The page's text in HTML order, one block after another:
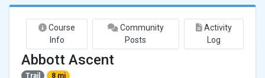
Course
Info
Community
Posts
Activity
Log
Abbott Ascent
Trail 8 mi